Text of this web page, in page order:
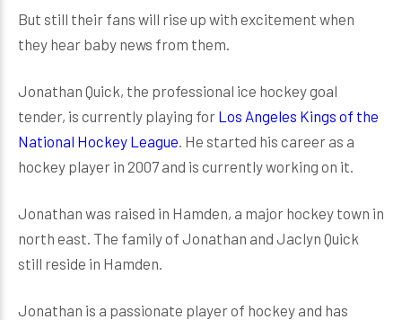
But still their fans will rise up with excitement when
they hear baby news from them.
Jonathan Quick, the professional ice hockey goal
tender, is currently playing for Los Angeles Kings of the
National Hockey League. He started his career as a
hockey player in 2007 and is currently working on it.
Jonathan was raised in Hamden, a major hockey town in
north east. The family of Jonathan and Jaclyn Quick
still reside in Hamden.
Jonathan is a passionate player of hockey and has